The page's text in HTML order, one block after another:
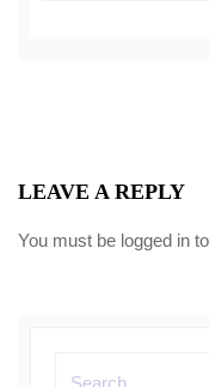
LEAVE A REPLY
You must be logged in